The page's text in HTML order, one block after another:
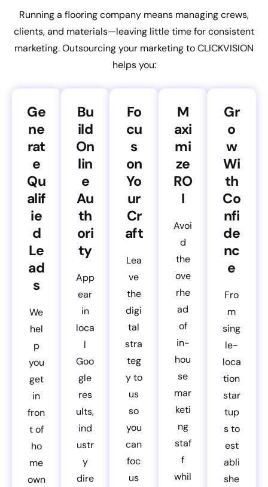
Running a flooring company means managing crews,
clients, and materials—leaving little time for consistent
marketing. Outsourcing your marketing to CLICKVISION
helps you:
Ge
ne
rat
e
Qu
alif
ie
d
Le
ad
s
We
hel
p
you
get
in
fron
t of
ho
me
own
Bu
ild
On
lin
e
Au
th
ori
ty
App
ear
in
loca
l
Goo
gle
res
ults,
ind
ustr
y
dire
Fo
cu
s
on
Yo
ur
Cr
aft
Lea
ve
the
digi
tal
stra
teg
y to
us
so
you
can
foc
us
M
axi
mi
ze
RO
I
Avoi
d
the
ove
rhe
ad
of
in-
hou
se
mar
keti
ng
staf
f
whil
Gr
o
w
Wi
th
Co
nfi
de
nc
e
Fro
m
sing
le-
loca
tion
star
tup
s to
est
abli
she